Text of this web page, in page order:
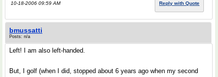
10-18-2006 09:59 AM Reply with Quote
bmussatti
Posts: n/a
Left! I am also left-handed.
But, I golf (when I did, stopped about 6 years ago when my second